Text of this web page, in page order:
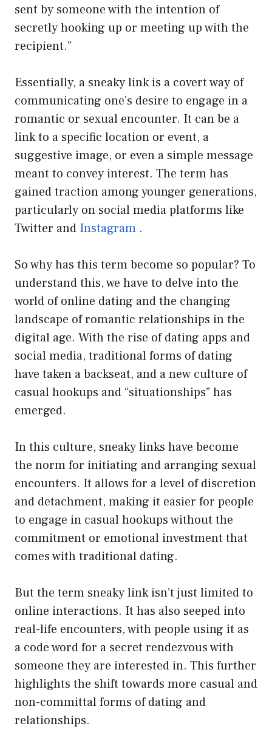
sent by someone with the intention of
secretly hooking up or meeting up with the
recipient.”
Essentially, a sneaky link is a covert way of
communicating one’s desire to engage in a
romantic or sexual encounter. It can be a
link to a specific location or event, a
suggestive image, or even a simple message
meant to convey interest. The term has
gained traction among younger generations,
particularly on social media platforms like
Twitter and Instagram .
So why has this term become so popular? To
understand this, we have to delve into the
world of online dating and the changing
landscape of romantic relationships in the
digital age. With the rise of dating apps and
social media, traditional forms of dating
have taken a backseat, and a new culture of
casual hookups and “situationships” has
emerged.
In this culture, sneaky links have become
the norm for initiating and arranging sexual
encounters. It allows for a level of discretion
and detachment, making it easier for people
to engage in casual hookups without the
commitment or emotional investment that
comes with traditional dating.
But the term sneaky link isn’t just limited to
online interactions. It has also seeped into
real-life encounters, with people using it as
a code word for a secret rendezvous with
someone they are interested in. This further
highlights the shift towards more casual and
non-committal forms of dating and
relationships.